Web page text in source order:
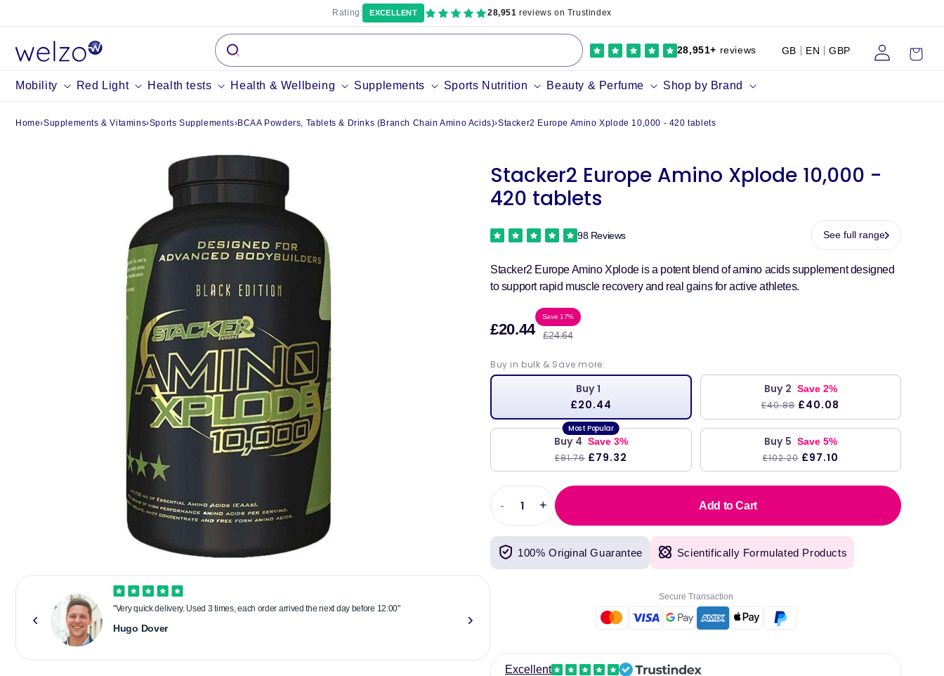
Mobility Red Light Health tests Health & Wellbeing Supplements Sports Nutrition Beauty & Perfume Shop by Brand
28,951+ reviews GB EN GBP
in
Cart
Rating: EXCELLENT 28,951 reviews on Trustindex
Home›Supplements & Vitamins›Sports Supplements›BCAA Powders, Tablets & Drinks (Branch Chain Amino Acids)›Stacker2 Europe Amino Xplode 10,000 - 420 tablets
"Very quick delivery. Used 3 times, each order arrived the next day before 12:00"
Hugo Dover
"Reliable & original products, with fast next day delivery. Have been using Welzo for over a year
now."
Stacker2 Europe Amino Xplode 10,000 -
420 tablets
98 Reviews See full range
Stacker2 Europe Amino Xplode is a potent blend of amino acids supplement designed
to support rapid muscle recovery and real gains for active athletes.
£20.44Sale
price
Save 17%Regular
price
£24.64
Buy in bulk & Save more:
Buy 1
£20.44
Buy 2 Save 2%
£40.88 £40.08
Buy 4 Save 3%
£81.76 £79.32
Buy 5 Save 5%
£102.20 £97.10
Decrease
quantity
for
Stacker2
Europe
-
Increase
quantity
Stacker2
Europe
+ Add to Cart
100% Original Guarantee Scientifically Formulated Products
Secure Transaction
Excellent